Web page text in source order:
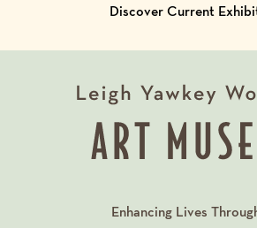
Discover Current
Enhancing Lives